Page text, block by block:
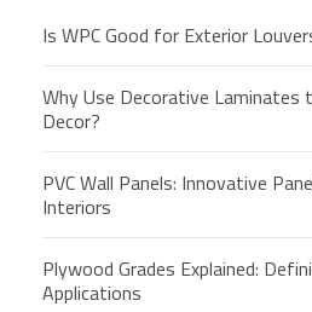
Is WPC Good for Exterior
Why Use Decorative Laminates
Decor?
PVC Wall Panels: Innovative
Interiors
Plywood Grades Explained:
Applications